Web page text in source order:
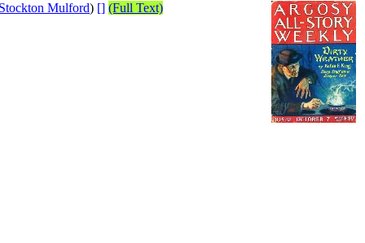
Mulford) [] (Full Text)